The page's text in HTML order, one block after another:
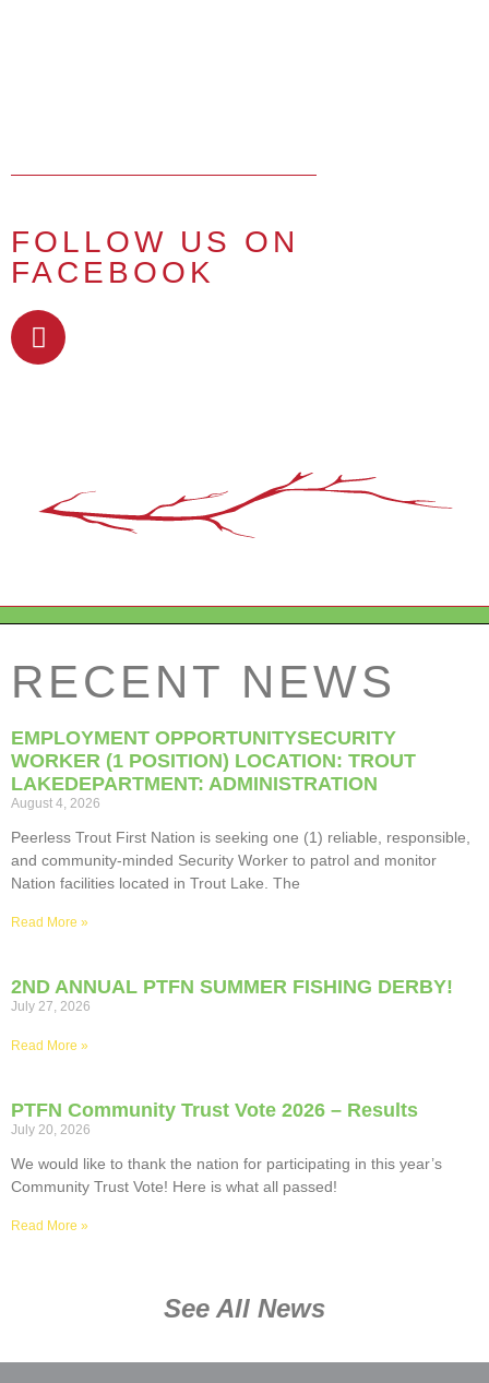
FOLLOW US ON
FACEBOOK
RECENT NEWS
EMPLOYMENT OPPORTUNITYSECURITY
WORKER (1 POSITION) LOCATION: TROUT
LAKEDEPARTMENT: ADMINISTRATION
August 4, 2026
Peerless Trout First Nation is seeking one (1) reliable, responsible,
and community-minded Security Worker to patrol and monitor
Nation facilities located in Trout Lake. The
Read More »
2ND ANNUAL PTFN SUMMER FISHING DERBY!
July 27, 2026
Read More »
PTFN Community Trust Vote 2026 – Results
July 20, 2026
We would like to thank the nation for participating in this year’s
Community Trust Vote! Here is what all passed!
Read More »
See All News